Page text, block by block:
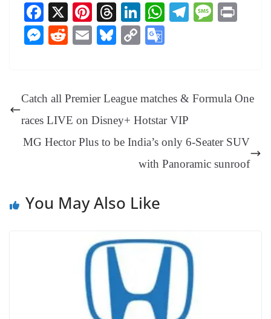
Fa
ce
bo
X
Pi
nt
er
T
hr
ea
Li
nk
ed
W
pp
Te
m
M
M
ng
er
R
t
E
Bl
y
C
Li
nk
e
Tr
sl
at
Catch all Premier League matches & Formula One
races LIVE on Disney+ Hotstar VIP
MG Hector Plus to be India’s only 6-Seater SUV
with Panoramic sunroof
You May Also Like